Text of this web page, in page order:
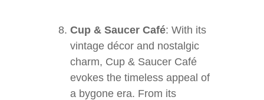
Cup & Saucer Café: With its
vintage décor and nostalgic
charm, Cup & Saucer Café
evokes the timeless appeal of
a bygone era. From its